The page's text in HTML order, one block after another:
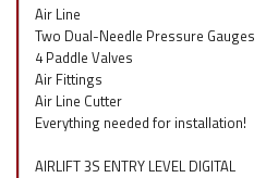
Air Line
Two Dual-Needle Pressure Gauges
4 Paddle Valves
Air Fittings
Air Line Cutter
Everything needed for installation!
AIRLIFT 3S ENTRY LEVEL DIGITAL